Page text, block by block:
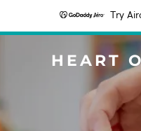
Try
HEART